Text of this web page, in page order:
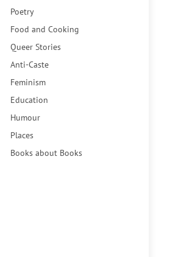
Poetry
Food and Cooking
Queer Stories
Anti-Caste
Feminism
Education
Humour
Places
Books about Books